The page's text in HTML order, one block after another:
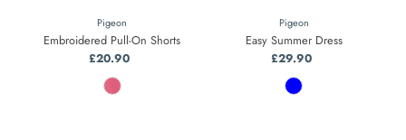
Pigeon
Embroidered Pull-On Shorts
Regular
Price
£20.90
Pigeon
Easy Summer Dress
Regular
Price
£29.90